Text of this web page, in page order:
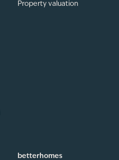
Property valuation
betterhomes